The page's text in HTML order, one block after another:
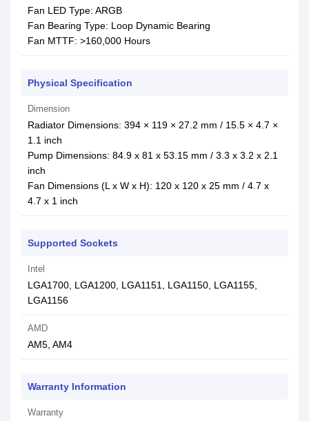
Fan LED Type: ARGB
Fan Bearing Type: Loop Dynamic Bearing
Fan MTTF: >160,000 Hours
Physical Specification
Dimension
Radiator Dimensions: 394 × 119 × 27.2 mm / 15.5 × 4.7 ×
1.1 inch
Pump Dimensions: 84.9 x 81 x 53.15 mm / 3.3 x 3.2 x 2.1
inch
Fan Dimensions (L x W x H): 120 x 120 x 25 mm / 4.7 x
4.7 x 1 inch
Supported Sockets
Intel
LGA1700, LGA1200, LGA1151, LGA1150, LGA1155,
LGA1156
AMD
AM5, AM4
Warranty Information
Warranty